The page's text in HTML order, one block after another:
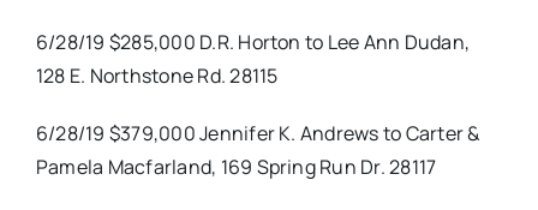
6/28/19 $285,000 D.R. Horton to Lee Ann Dudan,
128 E. Northstone Rd. 28115
6/28/19 $379,000 Jennifer K. Andrews to Carter &
Pamela Macfarland, 169 Spring Run Dr. 28117